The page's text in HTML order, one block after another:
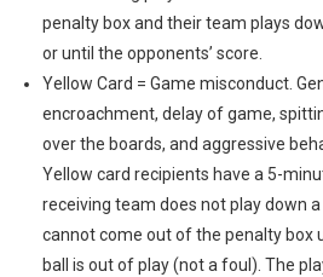
penalty box and their team plays
or until the opponents’ score.
Yellow Card = Game misconduct.
encroachment, delay of game,
over the boards, and aggressive
Yellow card recipients have a 5-
receiving team does not play down
cannot come out of the penalty box
ball is out of play (not a foul). The